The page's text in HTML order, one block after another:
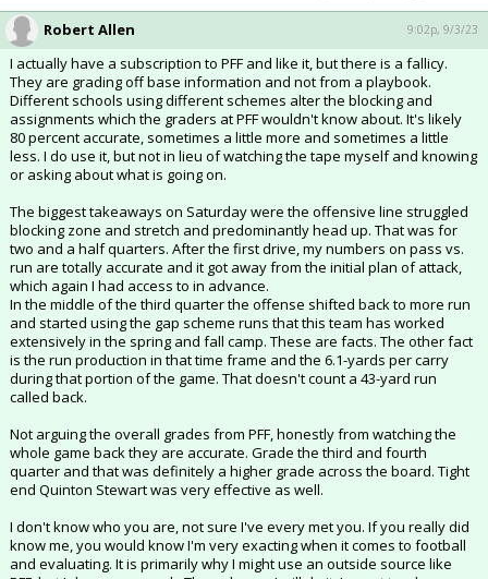
Robert Allen 9:02p, 9/3/23
I actually have a subscription to PFF and like it, but there is a fallicy.
They are grading off base information and not from a playbook.
Different schools using different schemes alter the blocking and
assignments which the graders at PFF wouldn't know about. It's likely
80 percent accurate, sometimes a little more and sometimes a little
less. I do use it, but not in lieu of watching the tape myself and knowing
or asking about what is going on.
The biggest takeaways on Saturday were the offensive line struggled
blocking zone and stretch and predominantly head up. That was for
two and a half quarters. After the first drive, my numbers on pass vs.
run are totally accurate and it got away from the initial plan of attack,
which again I had access to in advance.
In the middle of the third quarter the offense shifted back to more run
and started using the gap scheme runs that this team has worked
extensively in the spring and fall camp. These are facts. The other fact
is the run production in that time frame and the 6.1-yards per carry
during that portion of the game. That doesn't count a 43-yard run
called back.
Not arguing the overall grades from PFF, honestly from watching the
whole game back they are accurate. Grade the third and fourth
quarter and that was definitely a higher grade across the board. Tight
end Quinton Stewart was very effective as well.
I don't know who you are, not sure I've every met you. If you really did
know me, you would know I'm very exacting when it comes to football
and evaluating. It is primarily why I might use an outside source like